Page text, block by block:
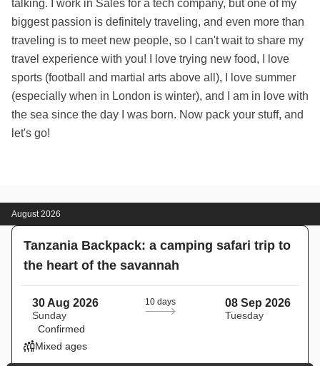
talking. I work in Sales for a tech company, but one of my
biggest passion is definitely traveling, and even more than
traveling is to meet new people, so I can't wait to share my
travel experience with you! I love trying new food, I love
sports (football and martial arts above all), I love summer
(especially when in London is winter), and I am in love with
the sea since the day I was born. Now pack your stuff, and
let's go!
August 2026
Tanzania Backpack: a camping safari trip to
the heart of the savannah
30 Aug 2026
Sunday
10 days 08 Sep 2026
Tuesday
Confirmed
Mixed ages